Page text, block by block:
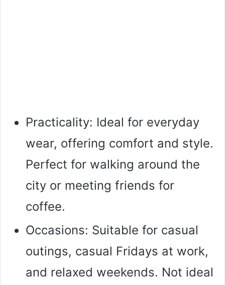
Practicality: Ideal for everyday
wear, offering comfort and style.
Perfect for walking around the
city or meeting friends for
coffee.
Occasions: Suitable for casual
outings, casual Fridays at work,
and relaxed weekends. Not ideal